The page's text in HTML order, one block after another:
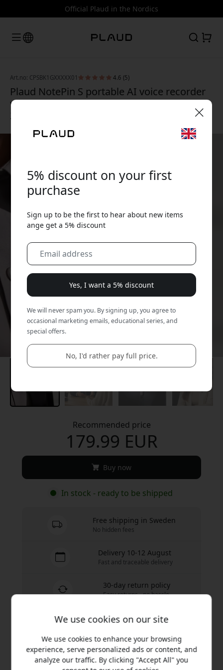
Official Plaud in the Nordics
Art.no: CPSBK1GXXXXX01 4.6 (5)
Plaud NotePin S portable AI voice recorder
with transcription, 64 GB storage and up to
20 hours of recording - Black
Recommended price
179.99 EUR
Buy now
In stock - ready to be shipped
Free shipping in Sweden
No hidden fees
Delivery 10-12 August
Fast and traceable delivery
30-day return policy
Easy returns - no hassle
Secure payments with encryption
Plaud NotePin S gives you an ultra-compact
We use cookies on our site
We use cookies to enhance your browsing
experience, serve personalized ads or content, and
analyze our traffic. By clicking "Accept All" you
5% discount on your first
purchase
Sign up to be the first to hear about new items
ange get a 5% discount
Yes, I want a 5% discount
We will never spam you. By signing up, you agree to
occasional marketing emails, educational series, and
special offers.
No, I'd rather pay full price.
🎉 Your discount code:
Use this code at checkout to get 5% off.